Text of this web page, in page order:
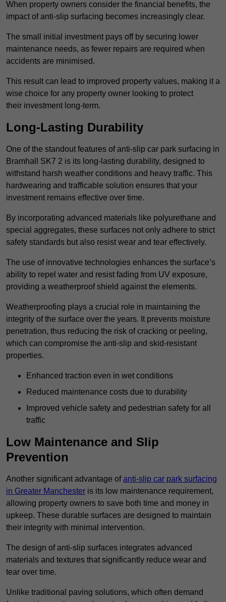
When property owners consider the financial benefits, the
impact of anti-slip surfacing becomes increasingly clear.
The small initial investment pays off by securing lower
maintenance needs, as fewer repairs are required when
accidents are minimised.
This result can lead to improved property values, making it a
wise choice for any property owner looking to protect
their investment long-term.
Long-Lasting Durability
One of the standout features of anti-slip car park surfacing in
Bramhall SK7 2 is its long-lasting durability, designed to
withstand harsh weather conditions and heavy traffic. This
hardwearing and trafficable solution ensures that your
investment remains effective over time.
By incorporating advanced materials like polyurethane and
special aggregates, these surfaces not only adhere to strict
safety standards but also resist wear and tear effectively.
The use of innovative technologies enhances the surface’s
ability to repel water and resist fading from UV exposure,
providing a weatherproof shield against the elements.
Weatherproofing plays a crucial role in maintaining the
integrity of the surface over the years. It prevents moisture
penetration, thus reducing the risk of cracking or peeling,
which can compromise the anti-slip and skid-resistant
properties.
Enhanced traction even in wet conditions
Reduced maintenance costs due to durability
Improved vehicle safety and pedestrian safety for all
traffic
Low Maintenance and Slip
Prevention
Another significant advantage ofanti-slip car park surfacing
in Greater Manchester is its low maintenance requirement,
allowing property owners to save both time and money in
upkeep. These durable surfaces are designed to maintain
their integrity with minimal intervention.
The design of anti-slip surfaces integrates advanced
materials and textures that significantly reduce wear and
tear over time.
Unlike traditional paving solutions, which often demand